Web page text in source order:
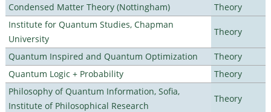
Condensed Matter Theory (Nottingham)
Theory
Institute for Quantum Studies, Chapman
University
Theory
Quantum Inspired and Quantum Optimization
Theory
Quantum Logic + Probability
Theory
Philosophy of Quantum Information, Sofia,
Institute of Philosophical Research
Theory